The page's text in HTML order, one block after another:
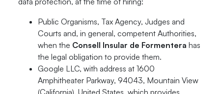
Public Organisms, Tax Agency, Judges and
Courts and, in general, competent Authorities,
when the Consell Insular de Formentera has
the legal obligation to provide them.
Google LLC, with address at 1600
Amphitheater Parkway, 94043, Mountain View
(California), United States, which provides